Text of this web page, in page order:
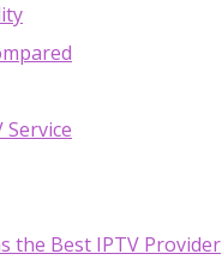
the Best IPTV Provider